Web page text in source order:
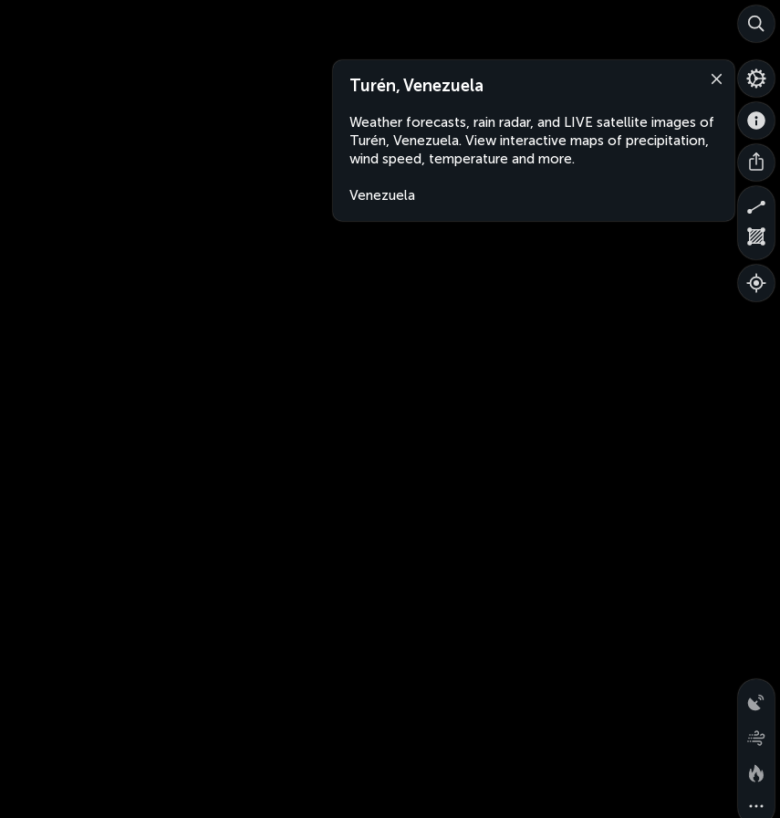
Turén, Venezuela
Weather forecasts, rain radar, and LIVE satellite images of
Turén, Venezuela. View interactive maps of precipitation,
wind speed, temperature and more.
Venezuela